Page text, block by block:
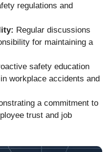
regulations and
Regular discussions
for maintaining a
safety education
workplace accidents and
a commitment to
trust and job